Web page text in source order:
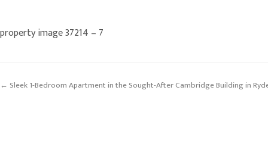
property image 37214 – 7
← Sleek 1-Bedroom Apartment in the Sought-After Cambridge Building in